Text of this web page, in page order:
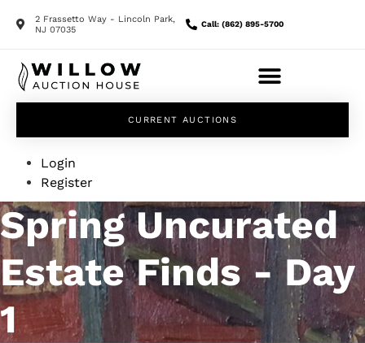
2 Frassetto Way - Lincoln Park,
NJ 07035
Call: (862) 895-5700
CURRENT AUCTIONS
Login
Register
Spring Uncurated
Estate Finds - Day
1